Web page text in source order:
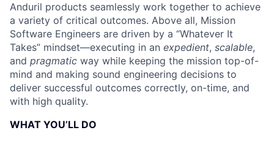
Anduril products seamlessly work together to achieve
a variety of critical outcomes. Above all, Mission
Software Engineers are driven by a “Whatever It
Takes” mindset—executing in an expedient, scalable,
and pragmatic way while keeping the mission top-of-
mind and making sound engineering decisions to
deliver successful outcomes correctly, on-time, and
with high quality.
WHAT YOU’LL DO